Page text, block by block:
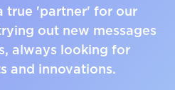
'partner' for our
out new messages
always looking for
and innovations.